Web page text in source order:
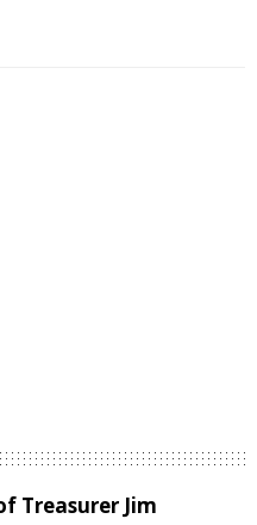
Treasurer Jim